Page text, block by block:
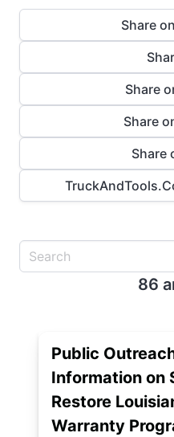
Share
Share
Share
Share
86
Public
Information on
Restore
Warranty